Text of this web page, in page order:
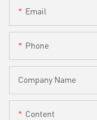
Email
Phone
Company Name
Content